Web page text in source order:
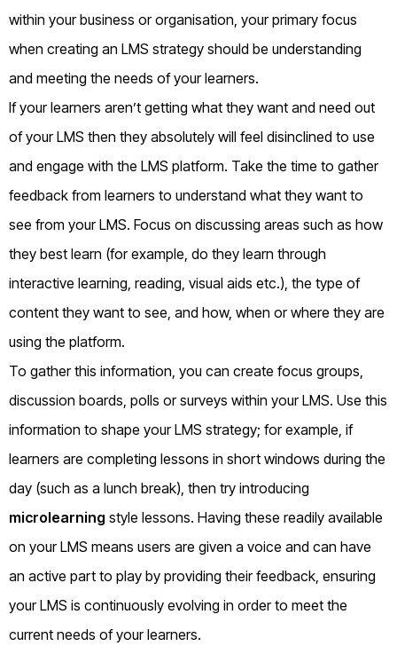
within your business or organisation, your primary focus
when creating an LMS strategy should be understanding
and meeting the needs of your learners.
If your learners aren’t getting what they want and need out
of your LMS then they absolutely will feel disinclined to use
and engage with the LMS platform. Take the time to gather
feedback from learners to understand what they want to
see from your LMS. Focus on discussing areas such as how
they best learn (for example, do they learn through
interactive learning, reading, visual aids etc.), the type of
content they want to see, and how, when or where they are
using the platform.
To gather this information, you can create focus groups,
discussion boards, polls or surveys within your LMS. Use this
information to shape your LMS strategy; for example, if
learners are completing lessons in short windows during the
day (such as a lunch break), then try introducing
microlearning style lessons. Having these readily available
on your LMS means users are given a voice and can have
an active part to play by providing their feedback, ensuring
your LMS is continuously evolving in order to meet the
current needs of your learners.